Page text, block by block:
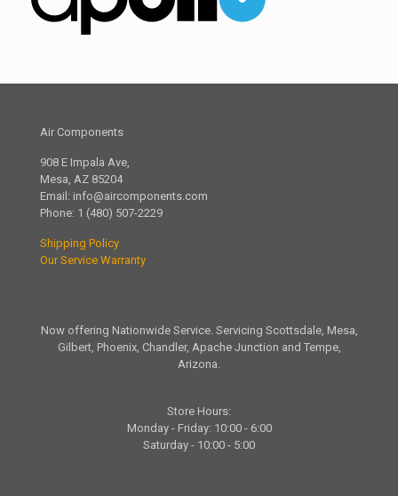
Air Components
908 E Impala Ave,
Mesa, AZ 85204
Email: info@aircomponents.com
Phone: 1 (480) 507-2229
Shipping Policy
Our Service Warranty
Now offering Nationwide Service. Servicing Scottsdale, Mesa,
Gilbert, Phoenix, Chandler, Apache Junction and Tempe,
Arizona.
Store Hours:
Monday - Friday: 10:00 - 6:00
Saturday - 10:00 - 5:00